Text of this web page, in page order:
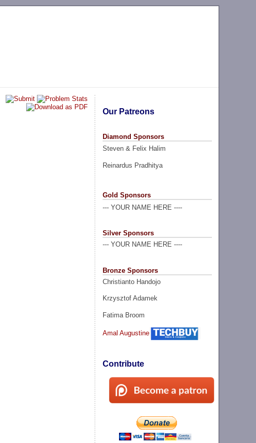
Our Patreons
Diamond Sponsors
Steven & Felix Halim
Reinardus Pradhitya
Gold Sponsors
--- YOUR NAME HERE ----
Silver Sponsors
--- YOUR NAME HERE ----
Bronze Sponsors
Christianto Handojo
Krzysztof Adamek
Fatima Broom
Amal Augustine
Contribute